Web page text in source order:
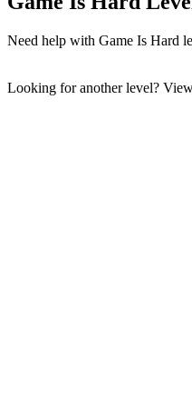
Need help with Game Is Hard
Looking for another level?